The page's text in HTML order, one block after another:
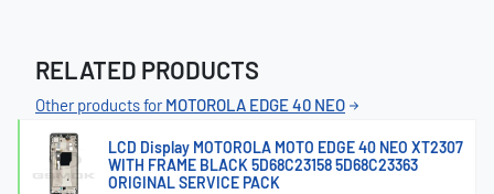
RELATED PRODUCTS
Other products forMOTOROLA EDGE 40 NEO
LCD Display MOTOROLA MOTO EDGE 40 NEO XT2307
WITH FRAME BLACK 5D68C23158 5D68C23363
ORIGINAL SERVICE PACK